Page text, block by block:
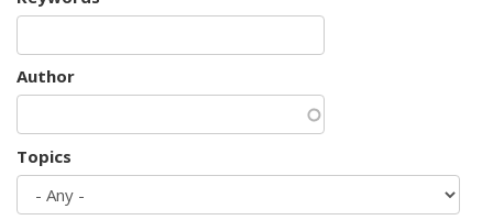
Author
Topics